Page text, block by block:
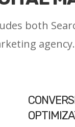
both
agency.